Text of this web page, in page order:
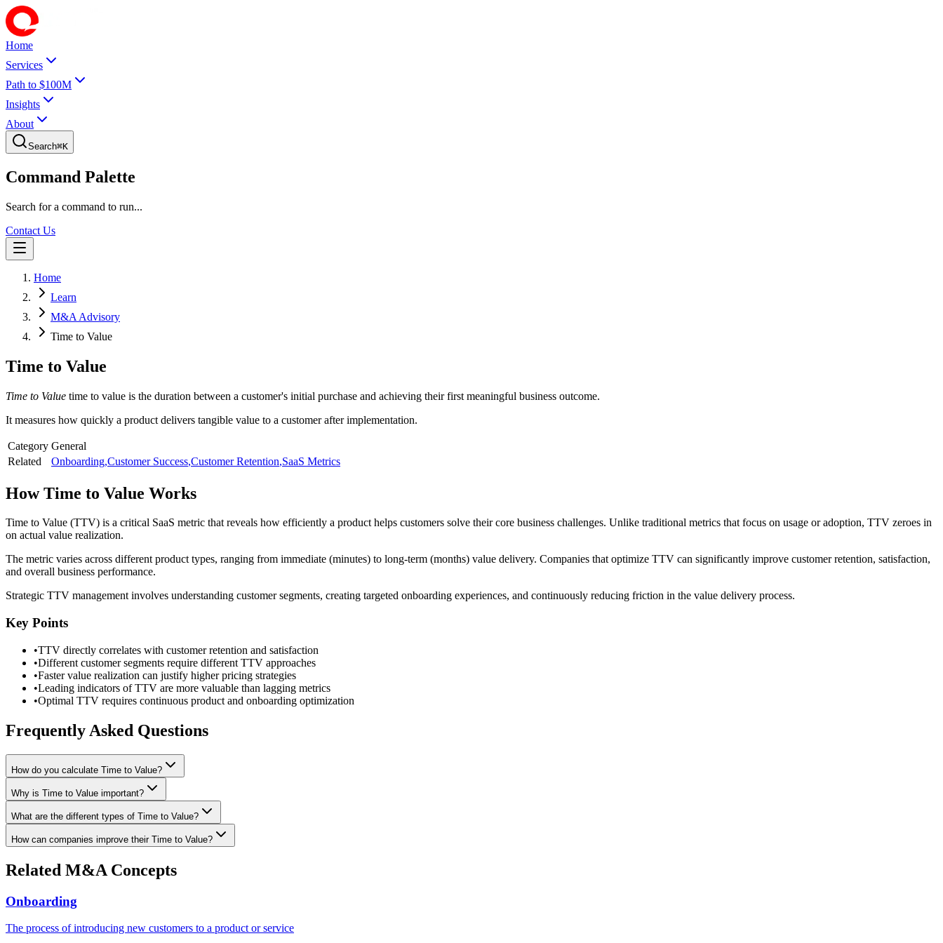
Home
Services
Path to $100M
Insights
About
Search⌘K
Command Palette
Search for a command to run...
Contact Us
Home
Learn
M&A Advisory
Time to Value
Time to Value
Time to Value time to value is the duration between a customer's initial purchase and achieving their first meaningful business outcome.
It measures how quickly a product delivers tangible value to a customer after implementation.
Category General
Related
Onboarding,Customer Success,Customer Retention,SaaS Metrics
HowTime to Value Works
Time to Value (TTV) is a critical SaaS metric that reveals how efficiently a product helps customers solve their core business challenges. Unlike traditional metrics that focus on usage or adoption, TTV zeroes in
on actual value realization.
The metric varies across different product types, ranging from immediate (minutes) to long-term (months) value delivery. Companies that optimize TTV can significantly improve customer retention, satisfaction,
and overall business performance.
Strategic TTV management involves understanding customer segments, creating targeted onboarding experiences, and continuously reducing friction in the value delivery process.
Key Points
•TTV directly correlates with customer retention and satisfaction
•Different customer segments require different TTV approaches
•Faster value realization can justify higher pricing strategies
•Leading indicators of TTV are more valuable than lagging metrics
•Optimal TTV requires continuous product and onboarding optimization
Frequently Asked Questions
How do you calculate Time to Value?
Why is Time to Value important?
What are the different types of Time to Value?
How can companies improve their Time to Value?
Related M&A Concepts
Onboarding
The process of introducing new customers to a product or service